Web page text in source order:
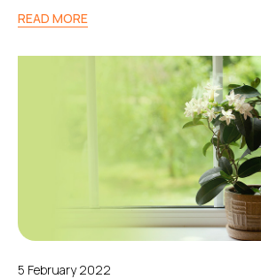
READ MORE
5 February 2022